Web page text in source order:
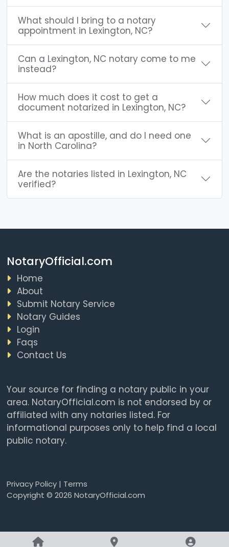
What should I bring to a notary
appointment in Lexington, NC?
Can a Lexington, NC notary come to me
instead?
How much does it cost to get a
document notarized in Lexington, NC?
What is an apostille, and do I need one
in North Carolina?
Are the notaries listed in Lexington, NC
verified?
NotaryOfficial.com
Home
About
Submit Notary Service
Notary Guides
Login
Faqs
Contact Us
Your source for finding a notary public in your
area. NotaryOfficial.com is not endorsed by or
affiliated with any notaries listed. For
informational purposes only to help find a local
public notary.
Privacy Policy| Terms
Copyright © 2026 NotaryOfficial.com